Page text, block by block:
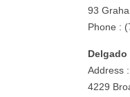
93
Phone :
Delgado
Address :
4229